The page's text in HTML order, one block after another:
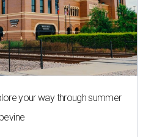
your way through summer